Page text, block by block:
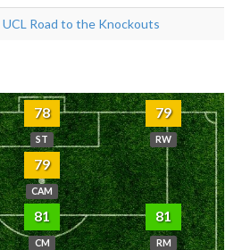
UCL Road to the Knockouts
78
ST
79
RW
79
CAM
81
CM
81
RM